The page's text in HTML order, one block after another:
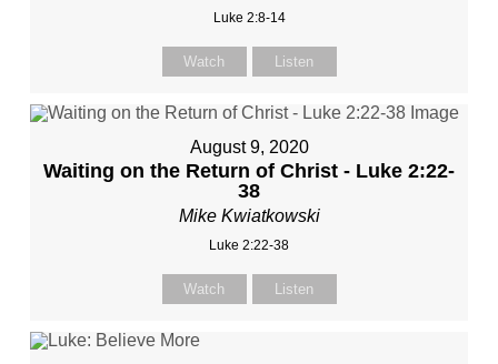
Luke 2:8-14
Watch Listen
August 9, 2020
Waiting on the Return of Christ - Luke 2:22-
38
Mike Kwiatkowski
Luke 2:22-38
Watch Listen